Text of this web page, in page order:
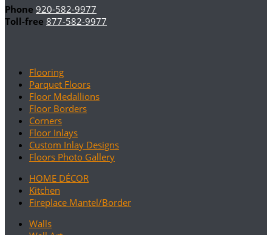
Phone 920-582-9977
Toll-free 877-582-9977
Flooring
Parquet Floors
Floor Medallions
Floor Borders
Corners
Floor Inlays
Custom Inlay Designs
Floors Photo Gallery
HOME DÉCOR
Kitchen
Fireplace Mantel/Border
Walls